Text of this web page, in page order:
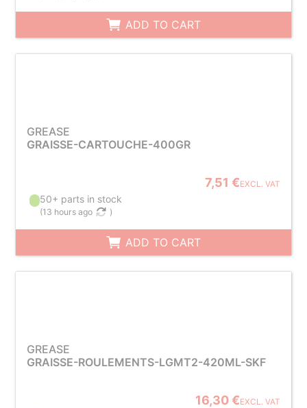
ADD TO CART
GREASE
GRAISSE-CARTOUCHE-400GR
7,51 €EXCL. VAT
50+ parts in stock
(13 hours ago )
ADD TO CART
GREASE
GRAISSE-ROULEMENTS-LGMT2-420ML-SKF
16,30 €EXCL. VAT